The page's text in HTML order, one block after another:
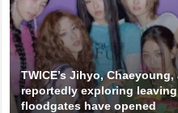
TWICE’s Jihyo,
reportedly exploring
floodgates have opened